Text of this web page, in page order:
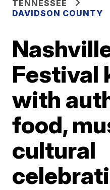
TENNESSEE
DAVIDSON COUNTY
Festival
with
food,
cultural